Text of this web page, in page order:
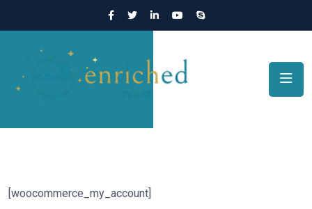
[woocommerce_my_account]